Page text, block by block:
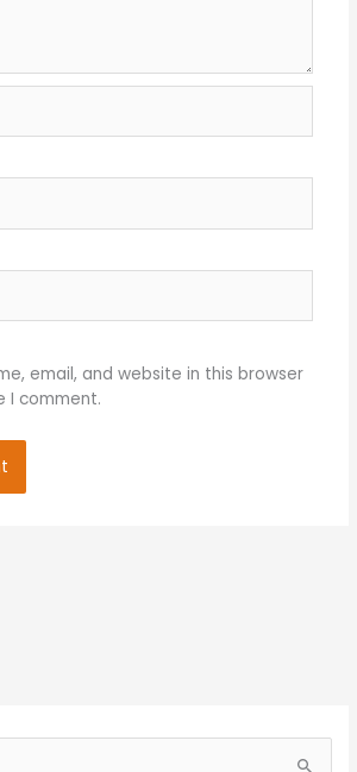
email, and website in this browser
I comment.